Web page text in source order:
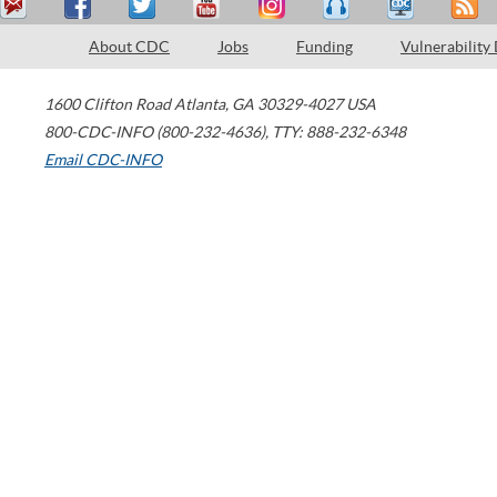
About CDC Jobs Funding Vulnerability
1600 Clifton Road Atlanta, GA 30329-4027 USA
800-CDC-INFO (800-232-4636), TTY: 888-232-6348
Email CDC-INFO